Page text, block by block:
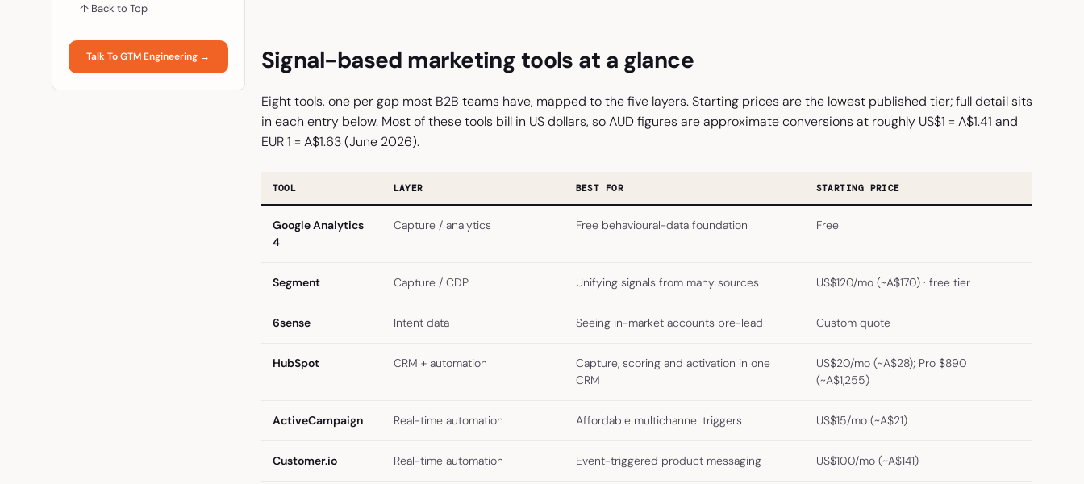
↑ Back to Top
Talk To GTM Engineering → Signal-based marketing tools at a glance
Eight tools, one per gap most B2B teams have, mapped to the five layers. Starting prices are the lowest published tier; full detail sits
in each entry below. Most of these tools bill in US dollars, so AUD figures are approximate conversions at roughly US$1 = A$1.41 and
EUR 1 = A$1.63 (June 2026).
TOOL LAYER BEST FOR STARTING PRICE
Google Analytics
4
Capture / analytics Free behavioural-data foundation Free
Segment Capture / CDP Unifying signals from many sources US$120/mo (~A$170) · free tier
6sense Intent data Seeing in-market accounts pre-lead Custom quote
HubSpot CRM + automation
Capture, scoring and activation in one
CRM
US$20/mo (~A$28); Pro $890
(~A$1,255)
ActiveCampaign Real-time automation Affordable multichannel triggers US$15/mo (~A$21)
Customer.io Real-time automation Event-triggered product messaging US$100/mo (~A$141)